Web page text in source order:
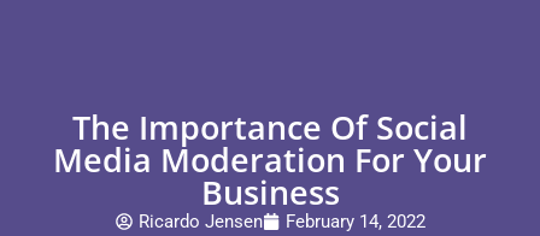
The Importance Of Social
Media Moderation For Your
Business
Ricardo Jensen
February 14, 2022